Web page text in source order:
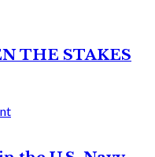
THE STAKES